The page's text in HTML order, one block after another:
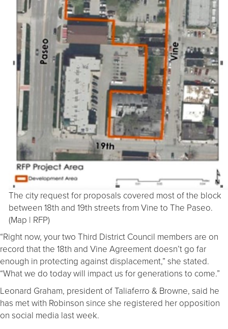
The city request for proposals covered most of the block
between 18th and 19th streets from Vine to The Paseo.
(Map | RFP)
“Right now, your two Third District Council members are on
record that the 18th and Vine Agreement doesn’t go far
enough in protecting against displacement,” she stated.
“What we do today will impact us for generations to come.”
Leonard Graham, president of Taliaferro & Browne, said he
has met with Robinson since she registered her opposition
on social media last week.